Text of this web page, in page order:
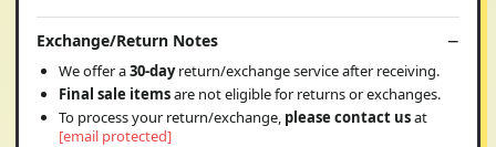
Exchange/Return Notes
We offer a30-dayreturn/exchange service after receiving.
Final sale itemsare not eligible for returns or exchanges.
To process your return/exchange, please contact usat
[email protected]